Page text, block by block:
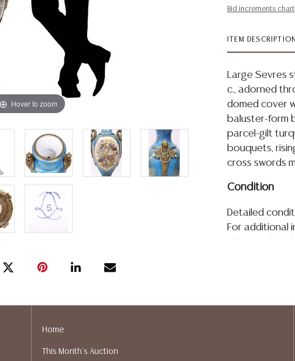
Hover to zoom
Bid increments chart
ITEM DESCRIPTION
Large Sevres
c., adorned
domed cover
baluster-form
parcel-gilt
bouquets,
cross swords
Condition
Detailed
For additional
assumption of
Home
This Month's Auction